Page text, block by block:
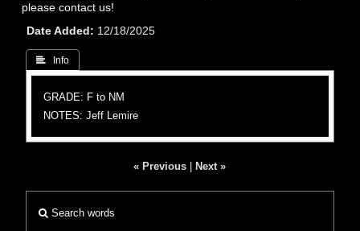
please contact us!
Date Added
12/18/2025
 Info
GRADE: F to NM
NOTES: Jeff Lemire
« Previous Next »
Search words